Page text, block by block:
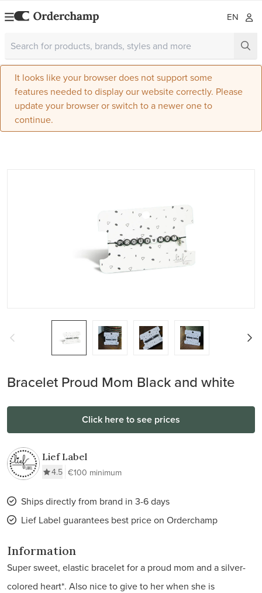
EN
It looks like your browser does not support some
features needed to display our website correctly. Please
update your browser or switch to a newer one to
continue.
Bracelet Proud Mom Black and white
Click here to see prices
Lief Label
4.5 €100 minimum
Ships directly from brand in 3-6 days
Lief Label guarantees best price on Orderchamp
Information
Super sweet, elastic bracelet for a proud mom and a silver-
colored heart*. Also nice to give to her when she is